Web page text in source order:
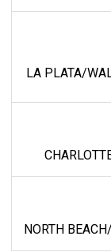
LA PLATA/
NORTH